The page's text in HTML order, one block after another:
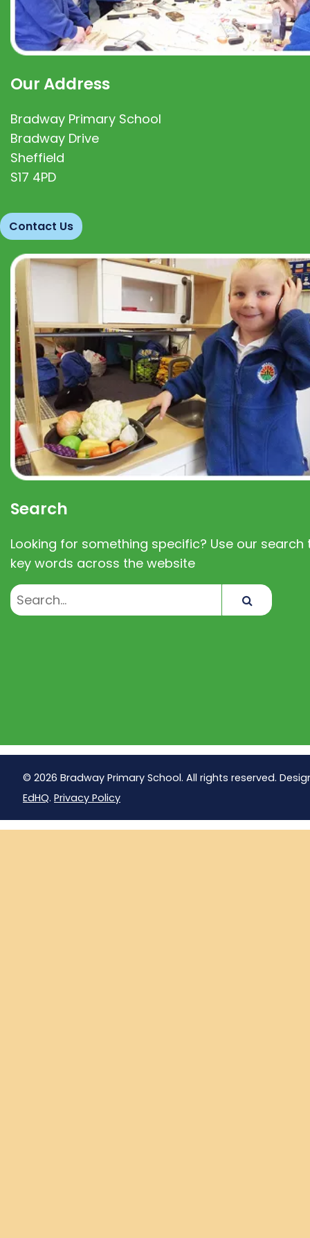
Our Address
Bradway Primary School
Bradway Drive
Sheffield
S17 4PD
Contact Us
Search
Looking for something specific? Use our search
key words across the website
© 2026 Bradway Primary School. All rights reserved.
EdHQ. Privacy Policy